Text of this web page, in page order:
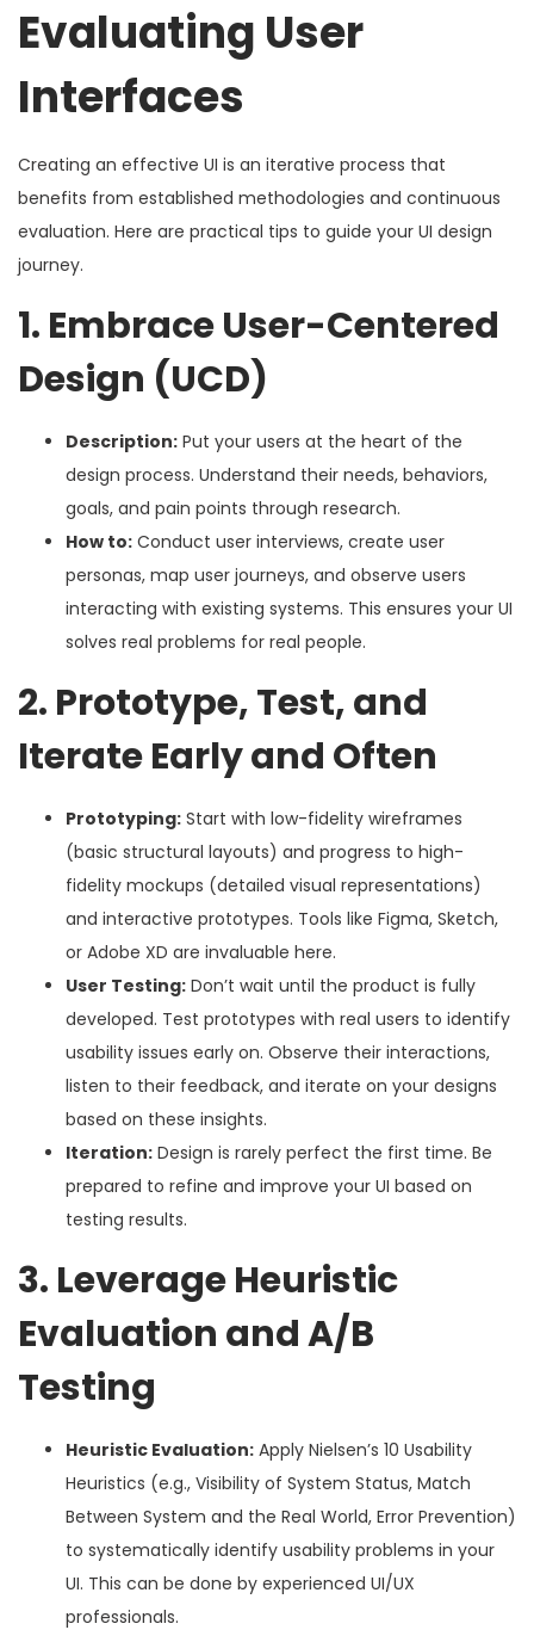
Evaluating User
Interfaces
Creating an effective UI is an iterative process that
benefits from established methodologies and continuous
evaluation. Here are practical tips to guide your UI design
journey.
1. Embrace User-Centered
Design (UCD)
Description: Put your users at the heart of the
design process. Understand their needs, behaviors,
goals, and pain points through research.
How to: Conduct user interviews, create user
personas, map user journeys, and observe users
interacting with existing systems. This ensures your UI
solves real problems for real people.
2. Prototype, Test, and
Iterate Early and Often
Prototyping: Start with low-fidelity wireframes
(basic structural layouts) and progress to high-
fidelity mockups (detailed visual representations)
and interactive prototypes. Tools like Figma, Sketch,
or Adobe XD are invaluable here.
User Testing: Don’t wait until the product is fully
developed. Test prototypes with real users to identify
usability issues early on. Observe their interactions,
listen to their feedback, and iterate on your designs
based on these insights.
Iteration: Design is rarely perfect the first time. Be
prepared to refine and improve your UI based on
testing results.
3. Leverage Heuristic
Evaluation and A/B
Testing
Heuristic Evaluation: Apply Nielsen’s 10 Usability
Heuristics (e.g., Visibility of System Status, Match
Between System and the Real World, Error Prevention)
to systematically identify usability problems in your
UI. This can be done by experienced UI/UX
professionals.